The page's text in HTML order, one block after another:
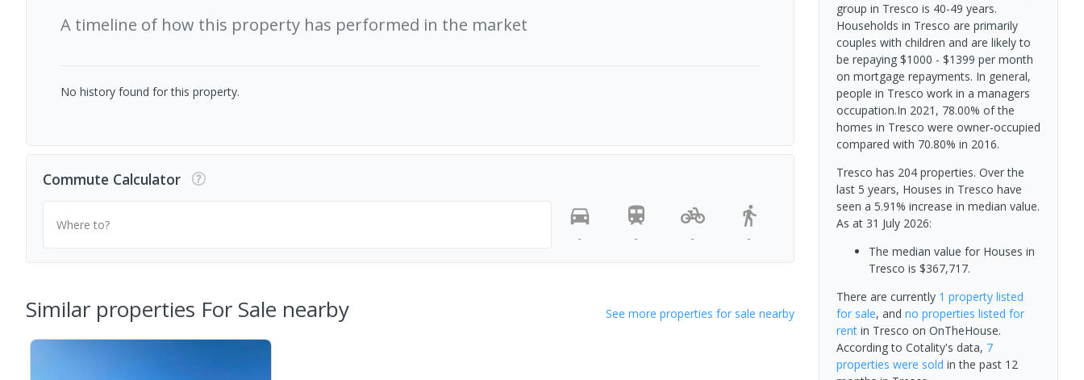
A timeline of how this property has performed in the market
No history found for this property.
Commute Calculator
Where to?
-
- - -
Similar properties For Sale nearby See more properties for sale nearby
group in Tresco is 40-49 years.
Households in Tresco are primarily
couples with children and are likely to
be repaying $1000 - $1399 per month
on mortgage repayments. In general,
people in Tresco work in a managers
occupation.In 2021, 78.00% of the
homes in Tresco were owner-occupied
compared with 70.80% in 2016.
Tresco has 204 properties. Over the
last 5 years, Houses in Tresco have
seen a 5.91% increase in median value.
As at 31 July 2026:
The median value for Houses in
Tresco is $367,717.
There are currently 1 propertylisted
for sale, and no properties listed for
rentin Tresco on OnTheHouse.
According to Cotality's data, 7
properties were sold in the past 12